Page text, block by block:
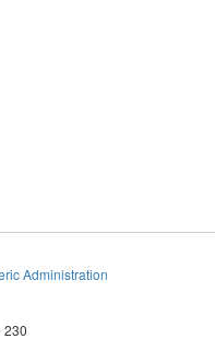
Administration
230